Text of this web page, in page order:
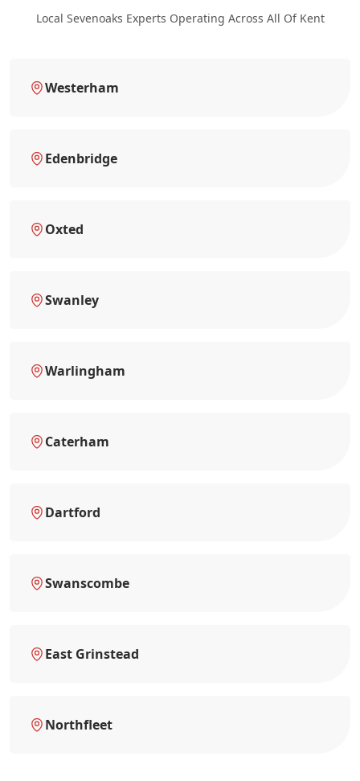
Local Sevenoaks Experts Operating Across All Of Kent
Westerham
Edenbridge
Oxted
Swanley
Warlingham
Caterham
Dartford
Swanscombe
East Grinstead
Northfleet